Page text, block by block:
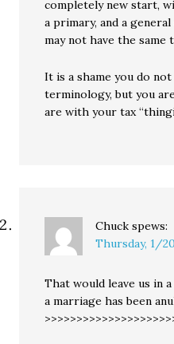
completely new start,
a primary, and a
may not have the same
It is a shame you do
terminology, but you
are with your tax
Chuck spews:
Thursday, 1/
That would leave us in
a marriage has been